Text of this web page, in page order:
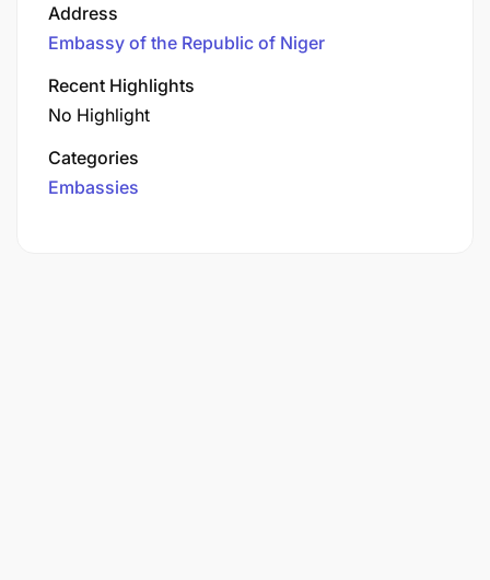
Address
Embassy of the Republic of Niger
Recent Highlights
No Highlight
Categories
Embassies